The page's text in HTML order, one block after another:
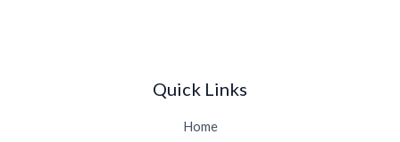
Quick Links
Home